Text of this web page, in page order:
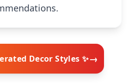
Decor Styles ✨→